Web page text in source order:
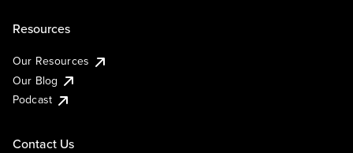
Resources
Our Resources
Our Blog
Podcast
Contact Us